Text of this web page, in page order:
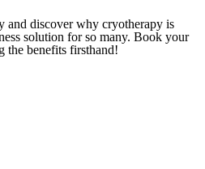
and discover why cryotherapy is
solution for so many. Book your
the benefits firsthand!